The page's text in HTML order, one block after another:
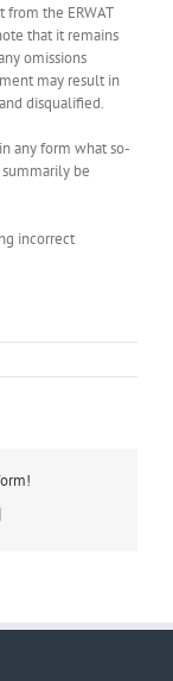
the ERWAT
that it remains
omissions
may result in
disqualified.
any form what so-
be
incorrect
Email